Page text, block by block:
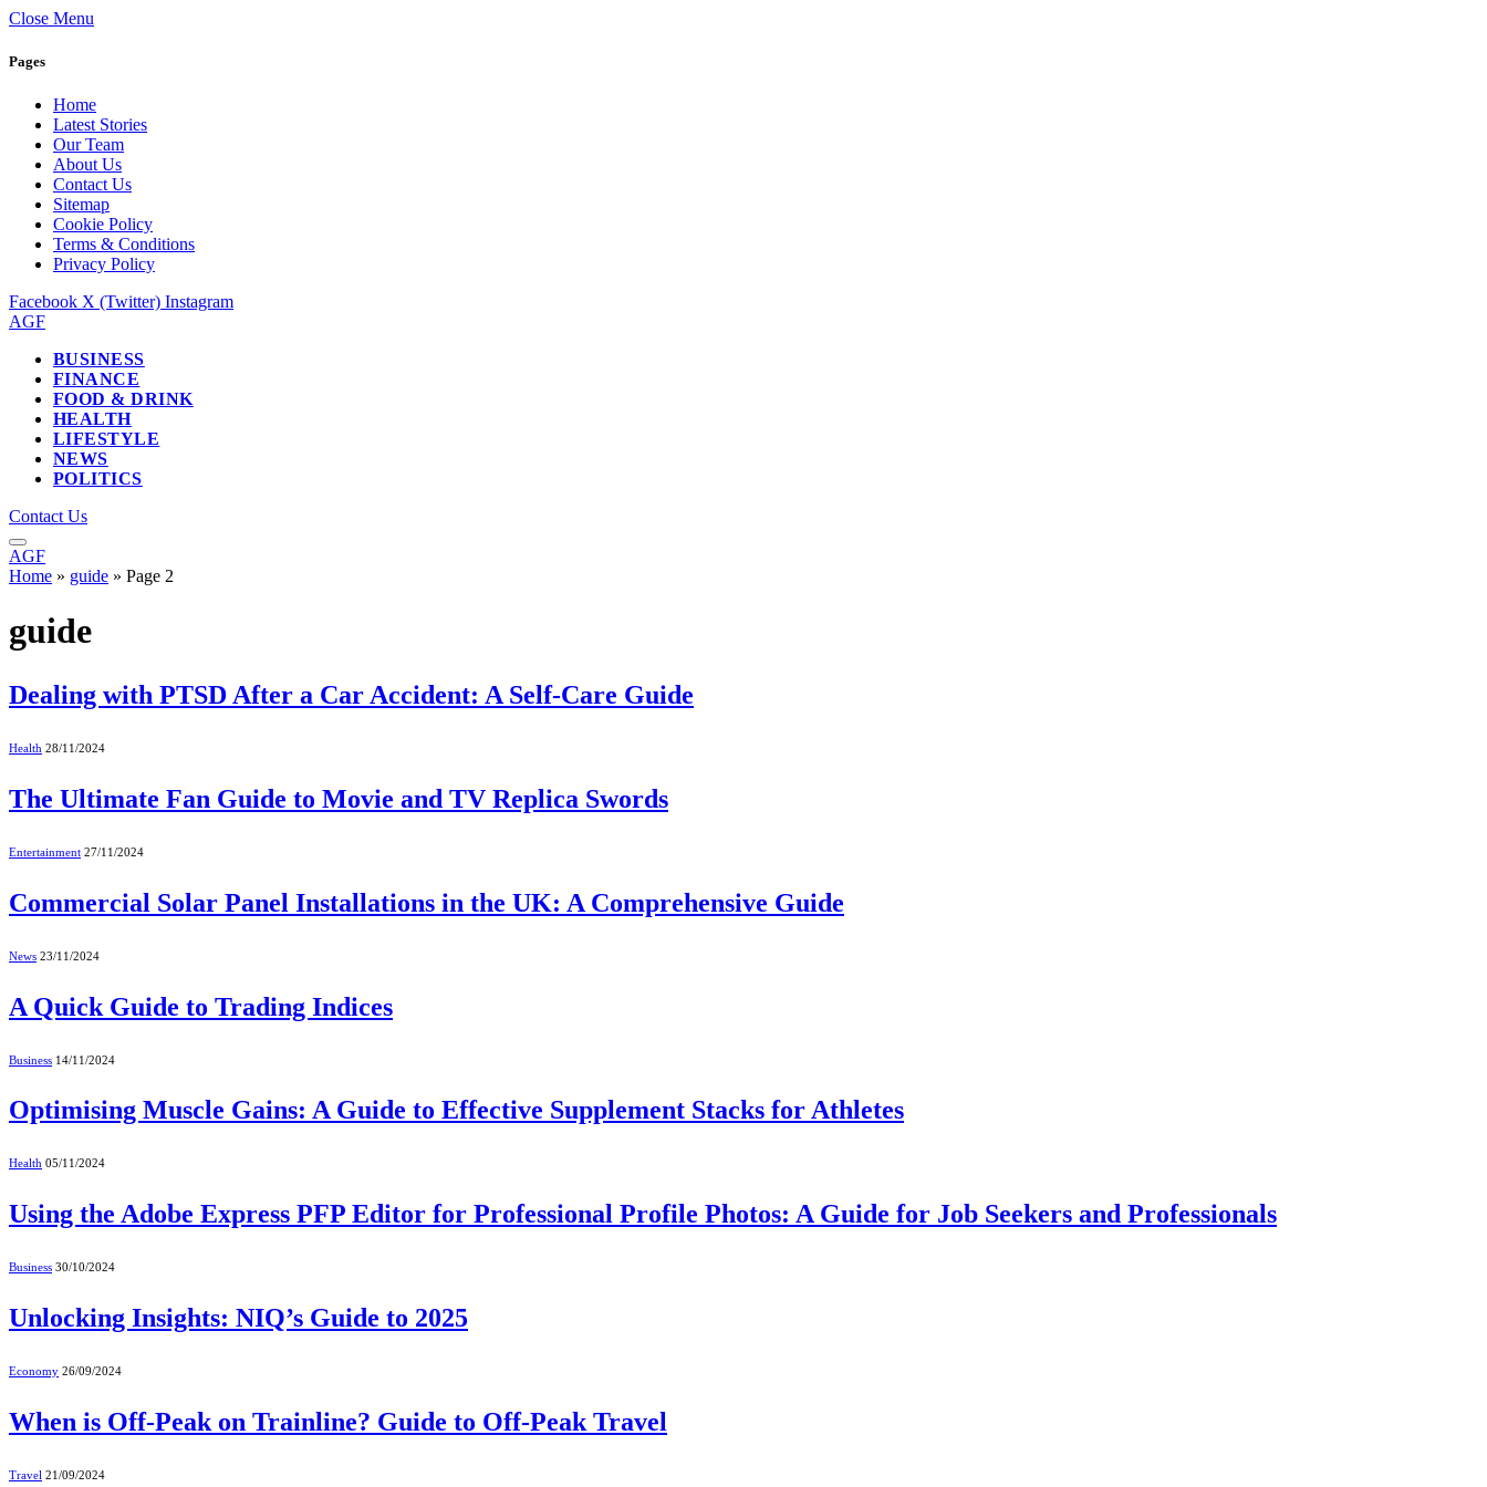
Close Menu
Pages
Home
Latest Stories
Our Team
About Us
Contact Us
Sitemap
Cookie Policy
Terms & Conditions
Privacy Policy
Facebook X (Twitter) Instagram
AGF
BUSINESS
FINANCE
FOOD & DRINK
HEALTH
LIFESTYLE
NEWS
POLITICS
Contact Us
AGF
Home » guide » Page 2
guide
Dealing with PTSD After a Car Accident: A Self-Care Guide
Health 28/11/2024
The Ultimate Fan Guide to Movie and TV Replica Swords
Entertainment 27/11/2024
Commercial Solar Panel Installations in the UK: A Comprehensive Guide
News 23/11/2024
A Quick Guide to Trading Indices
Business 14/11/2024
Optimising Muscle Gains: A Guide to Effective Supplement Stacks for Athletes
Health 05/11/2024
Using the Adobe Express PFP Editor for Professional Profile Photos: A Guide for Job Seekers and Professionals
Business 30/10/2024
Unlocking Insights: NIQ’s Guide to 2025
Economy 26/09/2024
When is Off-Peak on Trainline? Guide to Off-Peak Travel
Travel 21/09/2024